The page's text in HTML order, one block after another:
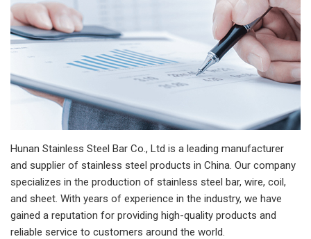
Hunan Stainless Steel Bar Co., Ltd is a leading manufacturer
and supplier of stainless steel products in China. Our company
specializes in the production of stainless steel bar, wire, coil,
and sheet. With years of experience in the industry, we have
gained a reputation for providing high-quality products and
reliable service to customers around the world.